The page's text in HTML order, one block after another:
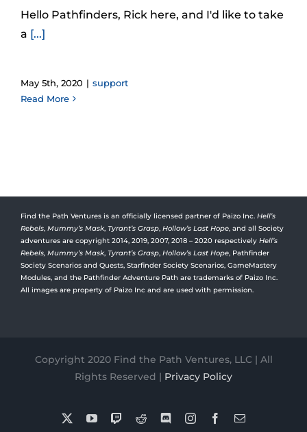
Hello Pathfinders, Rick here, and I'd like to take
a [...]
May 5th, 2020 | support
Read More
Find the Path Ventures is an officially licensed partner of Paizo Inc. Hell’s
Rebels, Mummy’s Mask, Tyrant’s Grasp, Hollow’s Last Hope, and all Society
adventures are copyright 2014, 2019, 2007, 2018 – 2020 respectively Hell’s
Rebels, Mummy’s Mask, Tyrant’s Grasp, Hollow’s Last Hope, Pathfinder
Society Scenarios and Quests, Starfinder Society Scenarios, GameMastery
Modules, and the Pathfinder Adventure Path are trademarks of Paizo Inc.
All images are property of Paizo Inc and are used with permission.
Copyright 2020 Find the Path Ventures, LLC | All
Rights Reserved | Privacy Policy
YouTubeTwitchReddit DiscordInstagramFacebook
Email